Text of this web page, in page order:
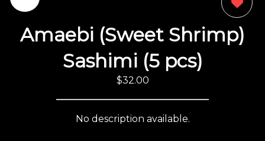
Amaebi (Sweet Shrimp)
Sashimi (5 pcs)
$32.00
No description available.